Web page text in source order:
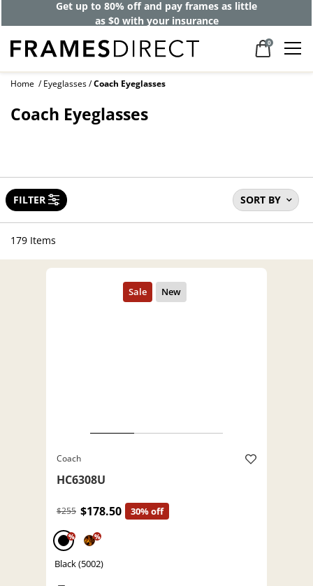
40% off designer frames at checkout +
up to 60% off lenses*
0
Home Eyeglasses Coach Eyeglasses
Coach Eyeglasses
SORT BY
FILTER
179 Items
Coach
HC6308U
$255 $178.50 30% off
% %
Black (5002)